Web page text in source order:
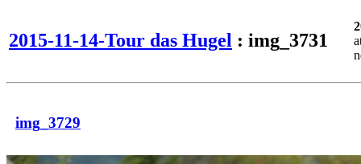
2015-11-14-Tour das Hugel : img_3731
img_3729